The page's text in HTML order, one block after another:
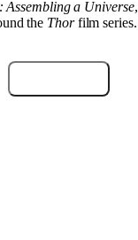
Assembling a Universe,
the Thorfilm series.